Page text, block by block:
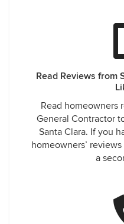
Read Reviews from
Read homeowners
General Contractor
Santa Clara. If you
homeowners’
a